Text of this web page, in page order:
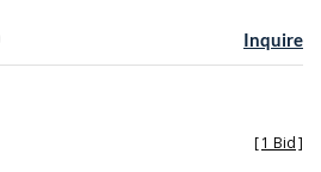
Inquire
[1 Bid]